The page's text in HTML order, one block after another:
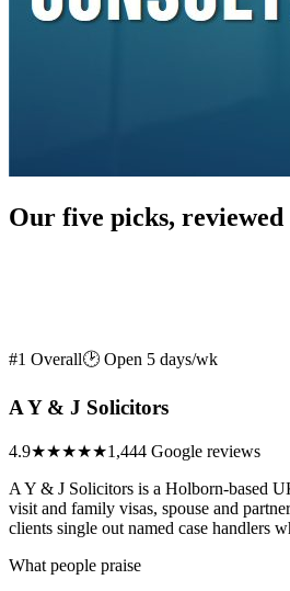
Our five picks, reviewed
#1 Overall🕑 Open 5 days/wk
A Y & J Solicitors
4.9★★★★★1,444 Google reviews
A Y & J Solicitors is a Holborn-based
visit and family visas, spouse and
clients single out named case handlers
What people praise